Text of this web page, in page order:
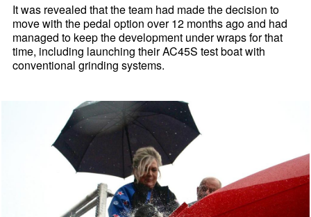
It was revealed that the team had made the decision to
move with the pedal option over 12 months ago and had
managed to keep the development under wraps for that
time, including launching their AC45S test boat with
conventional grinding systems.